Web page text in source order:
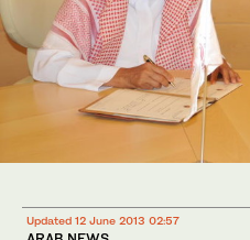
Updated 12 June 2013 02:57